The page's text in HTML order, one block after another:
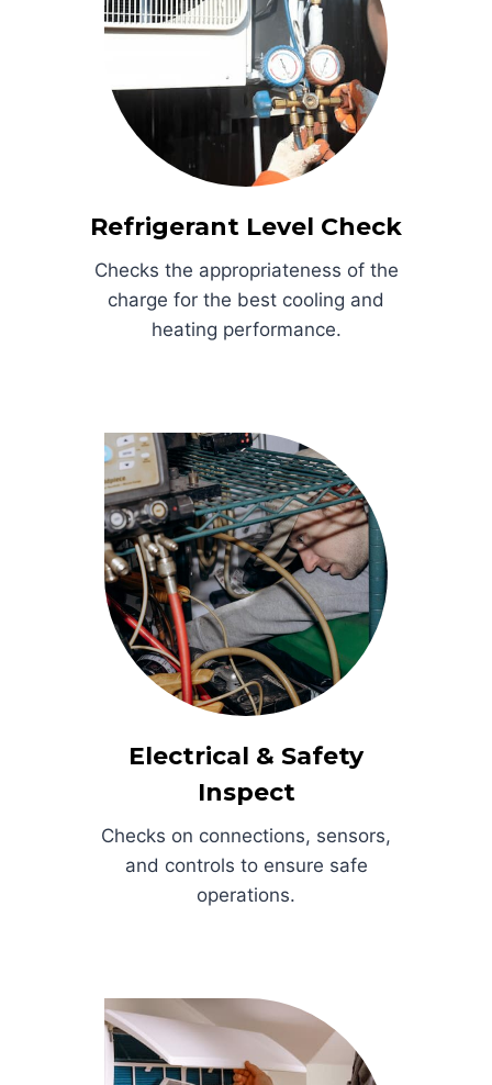
Refrigerant Level Check
Checks the appropriateness of the
charge for the best cooling and
heating performance.
Electrical & Safety
Inspect
Checks on connections, sensors,
and controls to ensure safe
operations.